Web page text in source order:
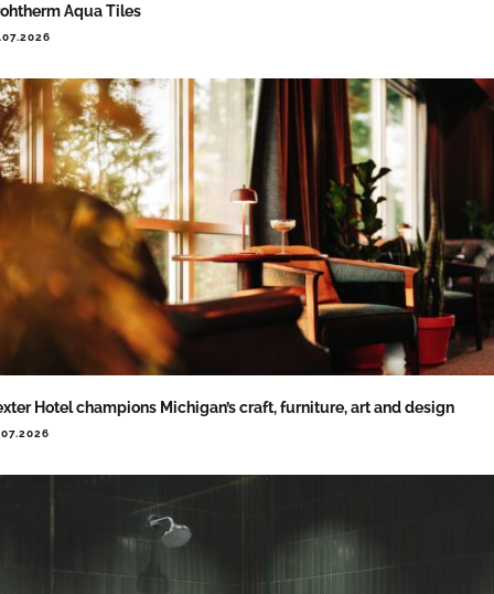
Aqua Tiles
Hotel champions Michigan’s craft, furniture, art and design